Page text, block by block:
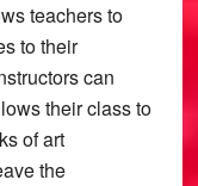
teachers to
to their
can
their class to
of art
the